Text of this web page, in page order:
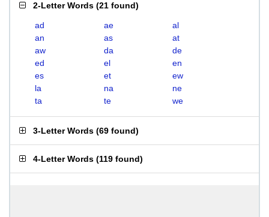
2-Letter Words (21 found)
ad ae
al
an
as
at
aw
da
de
ed
el
en
es
et
ew
la
na
ne
ta
te we
3-Letter Words (69 found)
4-Letter Words (119 found)